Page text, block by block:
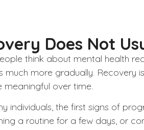
Does Not
think about mental health
much more gradually. Recovery
meaningful over time.
individuals, the first signs of
a routine for a few days, or